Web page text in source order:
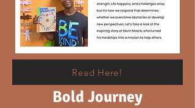
Read Here!
Bold Journey